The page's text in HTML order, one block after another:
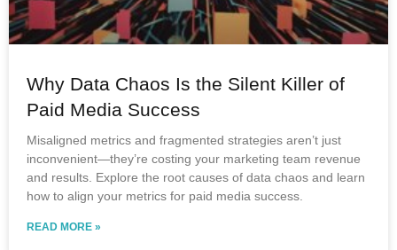
Why Data Chaos Is the Silent Killer of
Paid Media Success
Misaligned metrics and fragmented strategies aren’t just
inconvenient—they’re costing your marketing team revenue
and results. Explore the root causes of data chaos and learn
how to align your metrics for paid media success.
READ MORE »